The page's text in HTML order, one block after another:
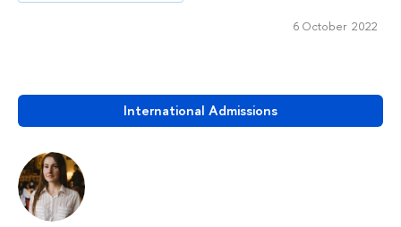
International Admissions
6 October 2022